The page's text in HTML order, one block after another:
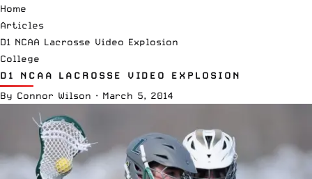
Home
Articles
D1 NCAA Lacrosse Video Explosion
College
D1 NCAA LACROSSE VIDEO EXPLOSION
By Connor Wilson · March 5, 2014